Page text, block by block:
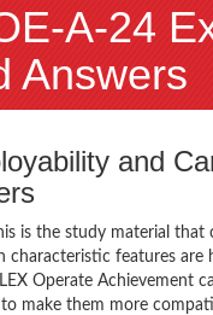
A-24
Answers
and
is the study material
characteristic features
Operate
make them more